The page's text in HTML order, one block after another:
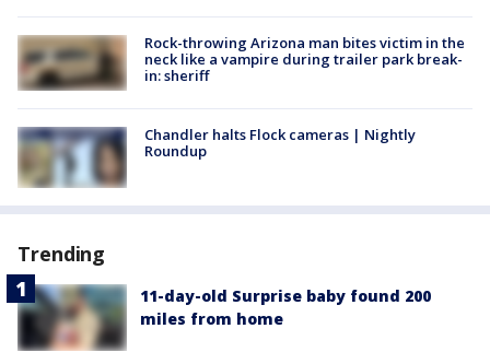
Rock-throwing Arizona man bites victim in the
neck like a vampire during trailer park break-
in: sheriff
Chandler halts Flock cameras | Nightly
Roundup
Trending
11-day-old Surprise baby found 200
miles from home